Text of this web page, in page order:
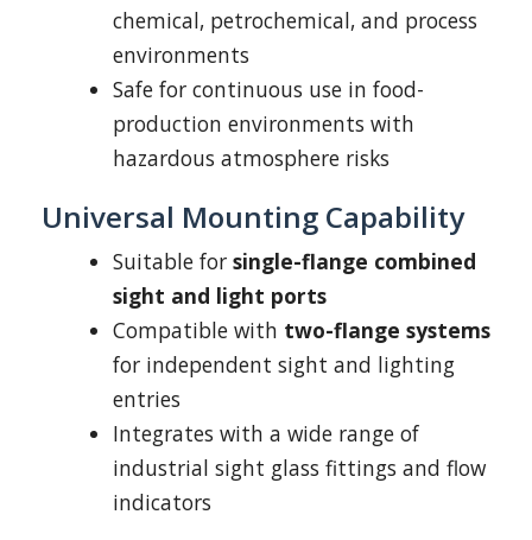
chemical, petrochemical, and process
environments
Safe for continuous use in food-
production environments with
hazardous atmosphere risks
Universal Mounting Capability
Suitable for single-flange combined
sight and light ports
Compatible with two-flange systems
for independent sight and lighting
entries
Integrates with a wide range of
industrial sight glass fittings and flow
indicators